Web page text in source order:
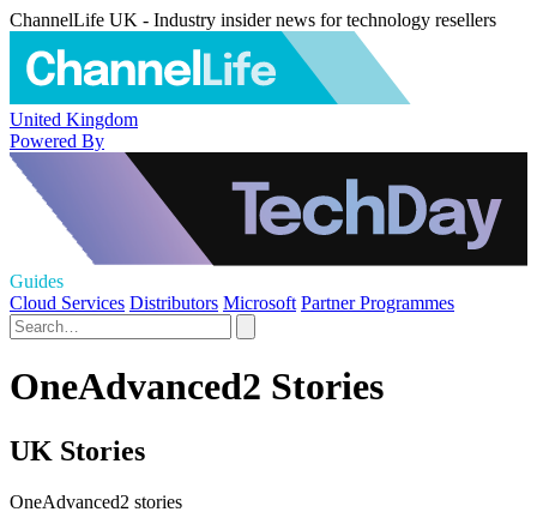
ChannelLife UK - Industry insider news for technology resellers
United Kingdom
Powered By
Guides
Cloud Services Distributors Microsoft Partner Programmes
OneAdvanced2 Stories
UK Stories
OneAdvanced2 stories